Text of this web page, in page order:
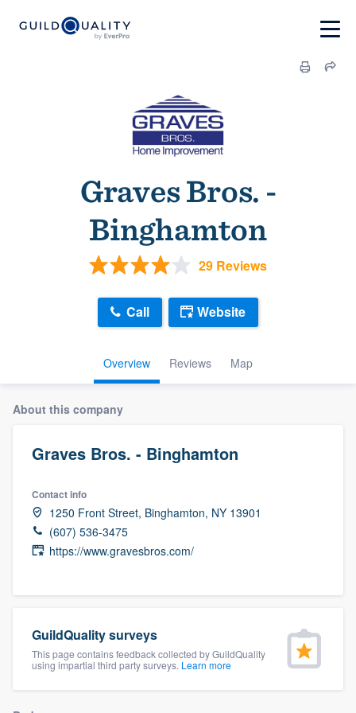
Graves Bros. -
Binghamton
29 Reviews
Overview Reviews Map
Call Website
About this company
Graves Bros. - Binghamton
Contact info
1250 Front Street, Binghamton, NY 13901
(607) 536-3475
https://www.gravesbros.com/
GuildQuality surveys
This page contains feedback collected by GuildQuality
using impartial third party surveys. Learn more
Welcome to our